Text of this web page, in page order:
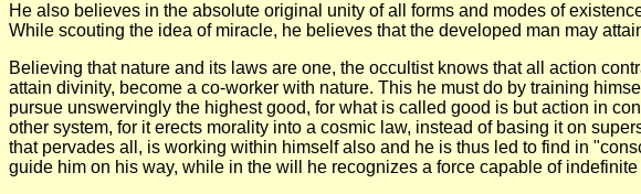
He also believes in the absolute original unity of all forms and modes of
While scouting the idea of miracle, he believes that the developed man may
Believing that nature and its laws are one, the occultist knows that all action
attain divinity, become a co-worker with nature. This he must do by training
pursue unswervingly the highest good, for what is called good is but action in
other system, for it erects morality into a cosmic law, instead of basing it on
that pervades all, is working within himself also and he is thus led to find in
guide him on his way, while in the will he recognizes a force capable of